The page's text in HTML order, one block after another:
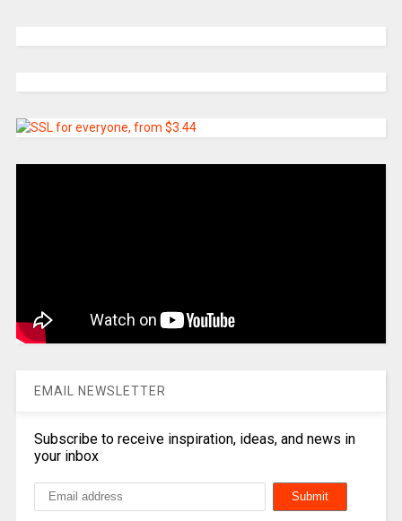
EMAIL NEWSLETTER
Subscribe to receive inspiration, ideas, and news in
your inbox